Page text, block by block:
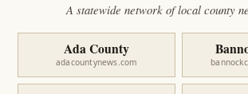
A statewide network of local county
Ada County
adacountynews.com